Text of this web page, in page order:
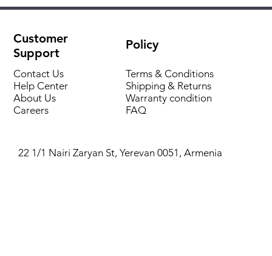
Manual temperature adjustment
Wall-mounted installation
Customer
Support
Policy
Contact Us
Help Center
About Us
Careers
Terms & Conditions
Shipping & Returns
Warranty condition
FAQ
22 1/1 Nairi Zaryan St, Yerevan 0051, Armenia